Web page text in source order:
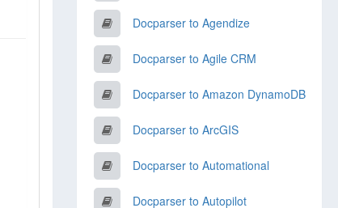
Docparser to Agendize
Docparser to Agile CRM
Docparser to Amazon DynamoDB
Docparser to ArcGIS
Docparser to Automational
Docparser to Autopilot